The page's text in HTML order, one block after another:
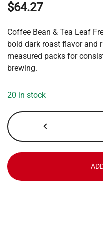
$64.27
Coffee Bean & Tea Leaf
bold dark roast flavor and
measured packs for
brewing.
20 in stock